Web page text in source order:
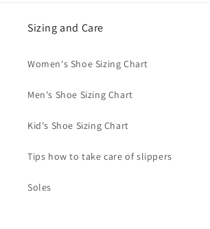
Sizing and Care
Women's Shoe Sizing Chart
Men's Shoe Sizing Chart
Kid's Shoe Sizing Chart
Tips how to take care of slippers
Soles